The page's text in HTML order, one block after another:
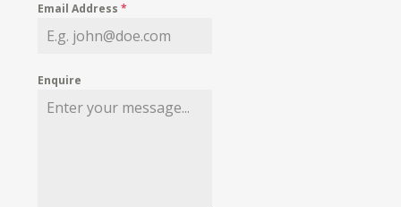
MY WISHLIST
Email Address*
Enquire